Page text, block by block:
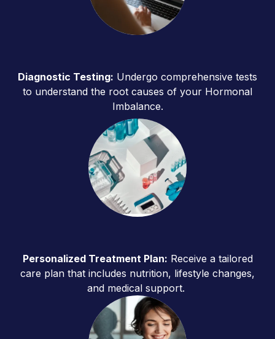
Diagnostic Testing: Undergo comprehensive tests
to understand the root causes of your Hormonal
Imbalance.
Personalized Treatment Plan: Receive a tailored
care plan that includes nutrition, lifestyle changes,
and medical support.